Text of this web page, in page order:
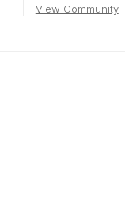
View Community